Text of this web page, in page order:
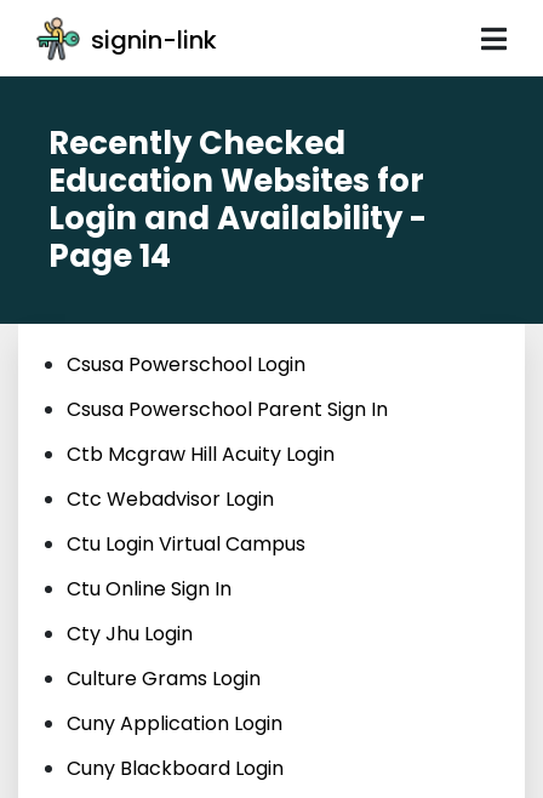
signin-link
Recently Checked
Education Websites for
Login and Availability -
Page 14
Csusa Powerschool Login
Csusa Powerschool Parent Sign In
Ctb Mcgraw Hill Acuity Login
Ctc Webadvisor Login
Ctu Login Virtual Campus
Ctu Online Sign In
Cty Jhu Login
Culture Grams Login
Cuny Application Login
Cuny Blackboard Login